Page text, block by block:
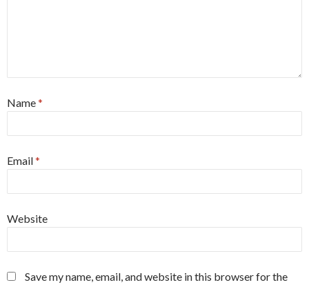
Name*
Email*
Website
Save my name, email, and website in this browser for the